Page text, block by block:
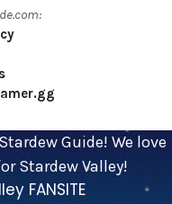
Guide! We love
Stardew Valley!
FANSITE